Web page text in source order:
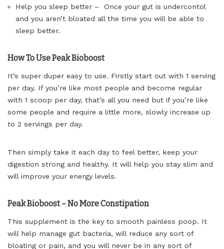
Help you sleep better – Once your gut is undercontol
and you aren’t bloated all the time you will be able to
sleep better.
How To Use Peak Bioboost
It’s super duper easy to use. Firstly start out with 1 serving
per day. If you’re like most people and become regular
with 1 scoop per day, that’s all you need but if you’re like
some people and require a little more, slowly increase up
to 2 servings per day.
Then simply take it each day to feel better, keep your
digestion strong and healthy. It will help you stay slim and
will improve your energy levels.
Peak Bioboost – No More Constipation
This supplement is the key to smooth painless poop. It
will help manage gut bacteria, will reduce any sort of
bloating or pain, and you will never be in any sort of